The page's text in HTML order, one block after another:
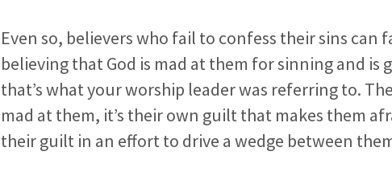
Even so, believers who fail to confess their sins can
believing that God is mad at them for sinning and is
that’s what your worship leader was referring to.
mad at them, it’s their own guilt that makes them
their guilt in an effort to drive a wedge between